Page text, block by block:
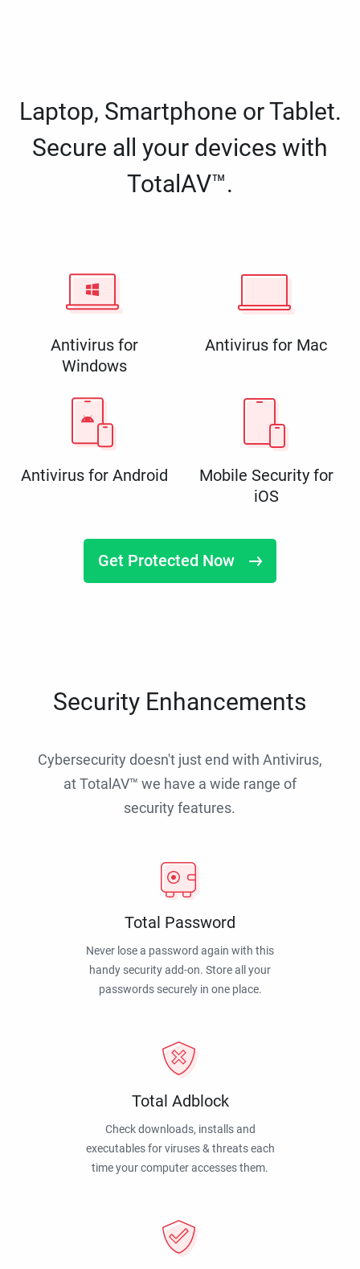
Laptop, Smartphone or Tablet.
Secure all your devices with
TotalAV™.
Antivirus for
Windows
Antivirus for Mac
Antivirus for Android
Mobile Security for
iOS
Get Protected Now
Security Enhancements
Cybersecurity doesn't just end with Antivirus,
at TotalAV™ we have a wide range of
security features.
Total Password
Never lose a password again with this
handy security add-on. Store all your
passwords securely in one place.
Total Adblock
Check downloads, installs and
executables for viruses & threats each
time your computer accesses them.